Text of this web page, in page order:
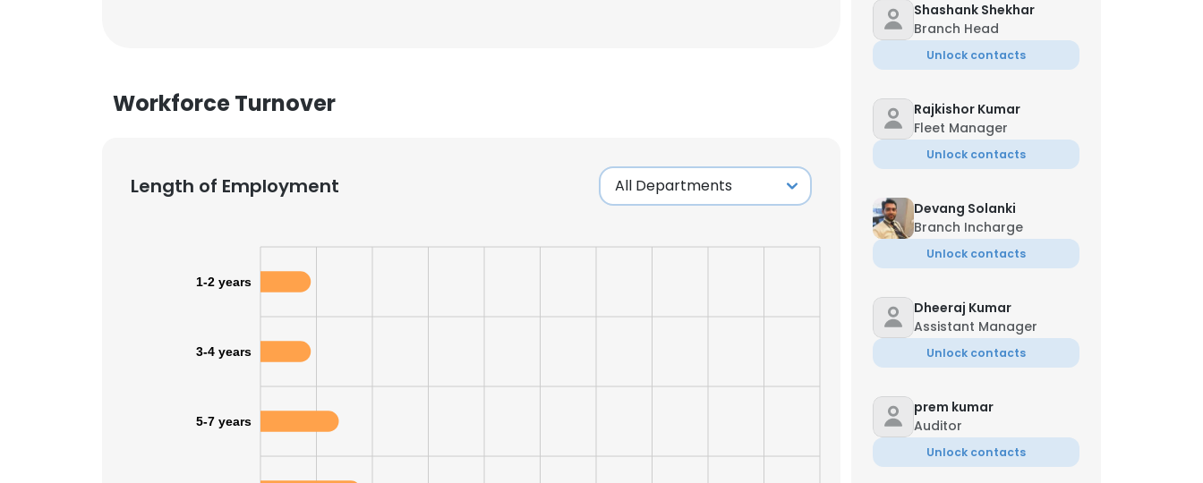
Workforce Turnover
Length of Employment
1-2 years
3-4 years
5-7 years
Shashank Shekhar
Branch Head
Unlock contacts
Rajkishor Kumar
Fleet Manager
Unlock contacts
Devang Solanki
Branch Incharge
Unlock contacts
Dheeraj Kumar
Assistant Manager
Unlock contacts
prem kumar
Auditor
Unlock contacts